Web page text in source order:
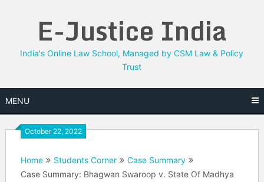
E-Justice India
India's Online Law School, Managed by CSM Law & Policy
Trust
MENU
October 22, 2022
Home Students Corner
Case Summary
Case Summary: Bhagwan Swaroop v. State Of Madhya